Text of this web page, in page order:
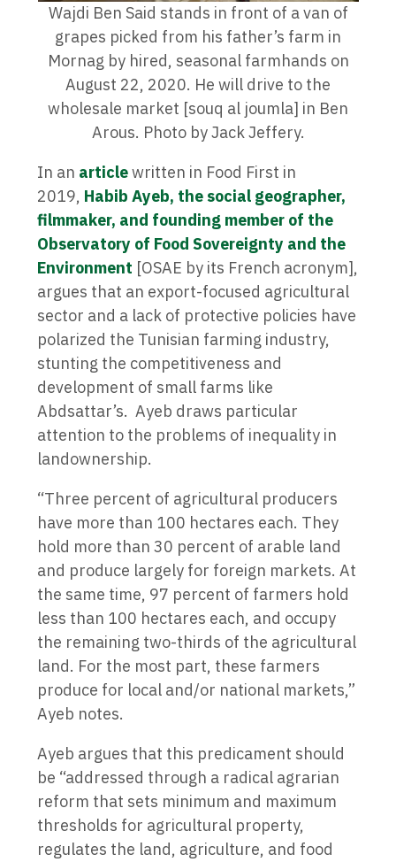
Wajdi Ben Said stands in front of a van of
grapes picked from his father’s farm in
Mornag by hired, seasonal farmhands on
August 22, 2020. He will drive to the
wholesale market [souq al joumla] in Ben
Arous. Photo by Jack Jeffery.
In an articlewritten in Food First in
2019, Habib Ayeb, the social geographer,
filmmaker, and founding member of the
Observatory of Food Sovereignty and the
Environment [OSAE by its French acronym],
argues that an export-focused agricultural
sector and a lack of protective policies have
polarized the Tunisian farming industry,
stunting the competitiveness and
development of small farms like
Abdsattar’s. Ayeb draws particular
attention to the problems of inequality in
landownership.
“Three percent of agricultural producers
have more than 100 hectares each. They
hold more than 30 percent of arable land
and produce largely for foreign markets. At
the same time, 97 percent of farmers hold
less than 100 hectares each, and occupy
the remaining two-thirds of the agricultural
land. For the most part, these farmers
produce for local and/or national markets,”
Ayeb notes.
Ayeb argues that this predicament should
be “addressed through a radical agrarian
reform that sets minimum and maximum
thresholds for agricultural property,
regulates the land, agriculture, and food